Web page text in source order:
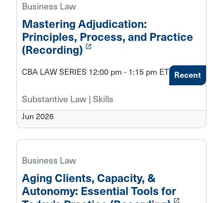
Business Law
Mastering Adjudication:
Principles, Process, and Practice
(Recording) launch
CBA LAW SERIES 12:00 pm - 1:15 pm ET
Substantive Law | Skills
Jun 2026
Recent
Business Law
Aging Clients, Capacity, &
Autonomy: Essential Tools for
launch